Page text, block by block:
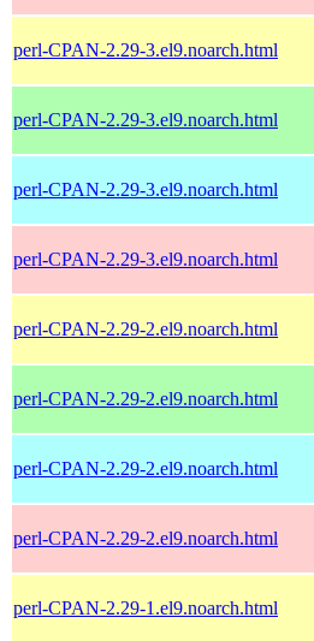
perl-CPAN-2.29-3.el9.noarch.html
perl-CPAN-2.29-3.el9.noarch.html
perl-CPAN-2.29-3.el9.noarch.html
perl-CPAN-2.29-3.el9.noarch.html
perl-CPAN-2.29-2.el9.noarch.html
perl-CPAN-2.29-2.el9.noarch.html
perl-CPAN-2.29-2.el9.noarch.html
perl-CPAN-2.29-2.el9.noarch.html
perl-CPAN-2.29-1.el9.noarch.html